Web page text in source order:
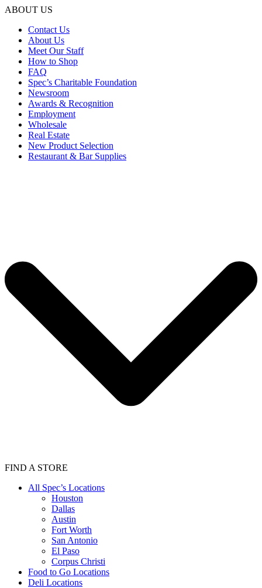
ABOUT US
Contact Us
About Us
Meet Our Staff
How to Shop
FAQ
Spec’s Charitable Foundation
Newsroom
Awards & Recognition
Employment
Wholesale
Real Estate
New Product Selection
Restaurant & Bar Supplies
FIND A STORE
All Spec’s Locations
Houston
Dallas
Austin
Fort Worth
San Antonio
El Paso
Corpus Christi
Food to Go Locations
Deli Locations